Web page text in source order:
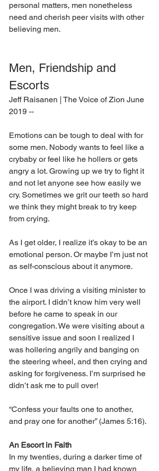
personal matters, men nonetheless
need and cherish peer visits with other
believing men.
Men, Friendship and
Escorts
Jeff Raisanen | The Voice of Zion June
2019 --
Emotions can be tough to deal with for
some men. Nobody wants to feel like a
crybaby or feel like he hollers or gets
angry a lot. Growing up we try to fight it
and not let anyone see how easily we
cry. Sometimes we grit our teeth so hard
we think they might break to try keep
from crying.
As I get older, I realize it’s okay to be an
emotional person. Or maybe I’m just not
as self-conscious about it anymore.
Once I was driving a visiting minister to
the airport. I didn’t know him very well
before he came to speak in our
congregation. We were visiting about a
sensitive issue and soon I realized I
was hollering angrily and banging on
the steering wheel, and then crying and
asking for forgiveness. I’m surprised he
didn’t ask me to pull over!
“Confess your faults one to another,
and pray one for another” (James 5:16).
An Escort in Faith
In my twenties, during a darker time of
my life, a believing man I had known